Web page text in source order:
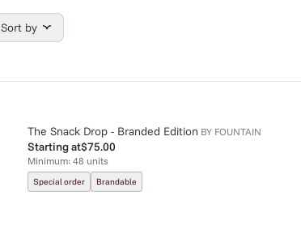
Sort by
The Snack Drop - Branded Edition BY FOUNTAIN
Starting at$75.00
Minimum:48 units
Special order Brandable